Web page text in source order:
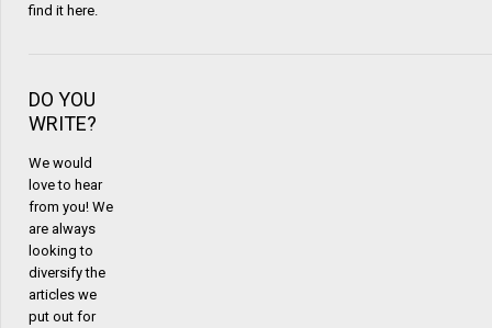
find it here.
DO YOU
WRITE?
We would
love to hear
from you! We
are always
looking to
diversify the
articles we
put out for